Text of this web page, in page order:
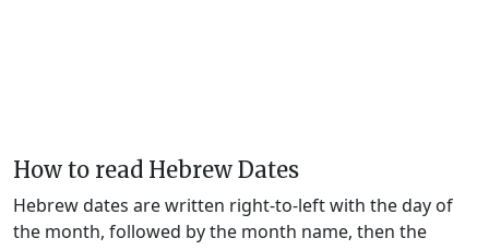
How to read Hebrew Dates
Hebrew dates are written right-to-left with the day of
the month, followed by the month name, then the